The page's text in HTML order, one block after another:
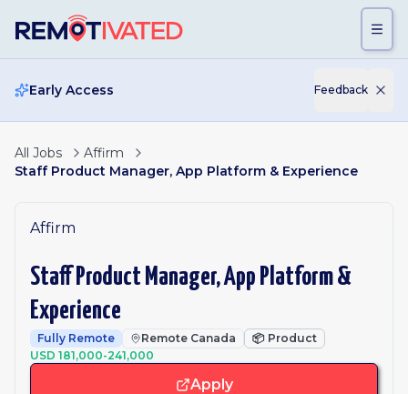
Early Access Feedback
All Jobs
Affirm
Staff Product Manager, App Platform & Experience
Affirm
Staff Product Manager, App Platform &
Experience
Fully Remote Remote Canada 📦 Product
USD 181,000-241,000
Apply